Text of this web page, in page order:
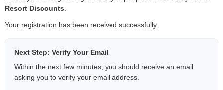
Resort Discounts.
Your registration has been received successfully.
Next Step: Verify Your Email
Within the next few minutes, you should receive an email
asking you to verify your email address.